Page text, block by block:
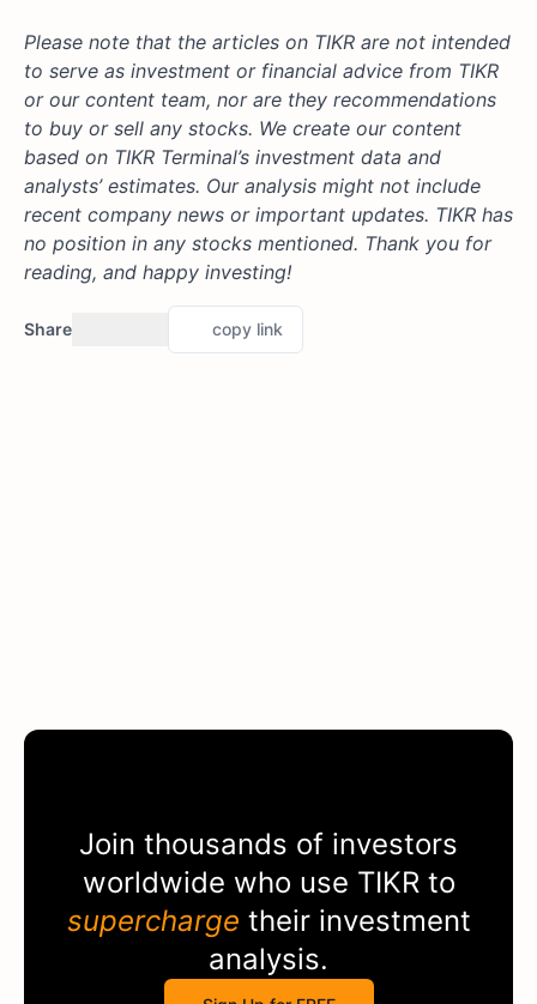
Please note that the articles on TIKR are not intended
to serve as investment or financial advice from TIKR
or our content team, nor are they recommendations
to buy or sell any stocks. We create our content
based on TIKR Terminal’s investment data and
analysts’ estimates. Our analysis might not include
recent company news or important updates. TIKR has
no position in any stocks mentioned. Thank you for
reading, and happy investing!
Share copy link
Join thousands of investors
worldwide who use TIKRto
supercharge their investment
analysis.